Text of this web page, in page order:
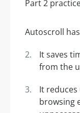
Autoscroll
It saves
from the
It reduces
browsing